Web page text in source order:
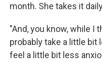
month. She takes it
"And, you know, while I
probably take a little bit
feel a little bit less